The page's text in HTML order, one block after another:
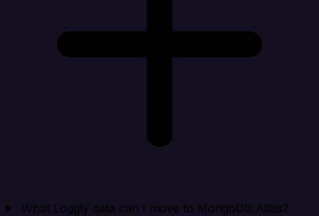
What Loggly data can I move to MongoDB Atlas?